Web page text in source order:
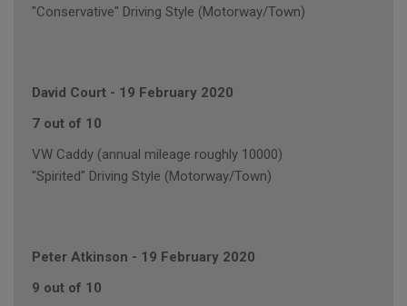
"Conservative" Driving Style (Motorway/Town)
David Court - 19 February 2020
7 out of 10
VW Caddy (annual mileage roughly 10000)
"Spirited" Driving Style (Motorway/Town)
Peter Atkinson - 19 February 2020
9 out of 10